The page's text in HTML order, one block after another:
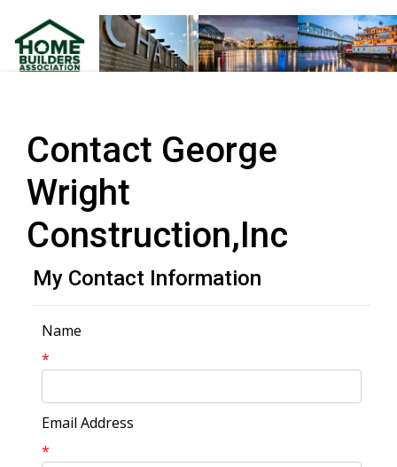
Contact George
Wright
Construction,Inc
My Contact Information
Name
*
Email Address
*